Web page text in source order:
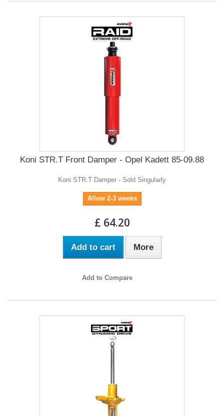
Koni STR.T Front Damper - Opel Kadett 85-09.88
Koni STR.T Damper - Sold Singularly
Allow 2-3 weeks
£ 64.20
Add to cart More
Add to Compare